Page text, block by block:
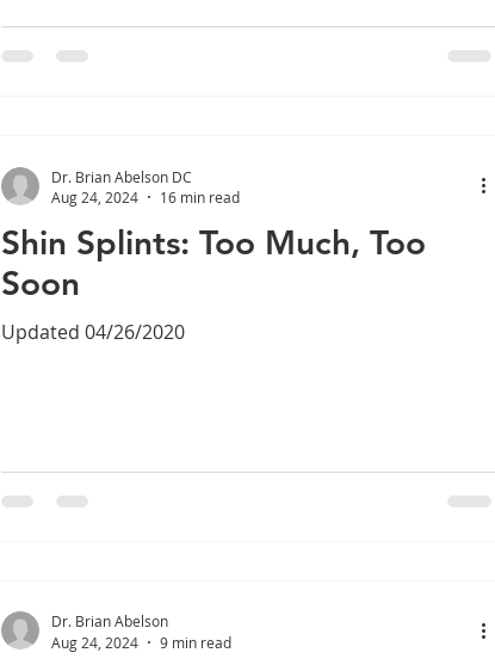
Shin Splints: Too Much, Too
Soon
Updated 04/26/2020
Dr. Brian Abelson DC
Aug 24, 2024
16 min read
Dr. Brian Abelson
Aug 24, 2024
9 min read